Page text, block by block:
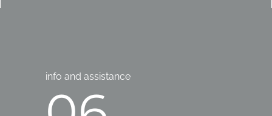
info and assistance